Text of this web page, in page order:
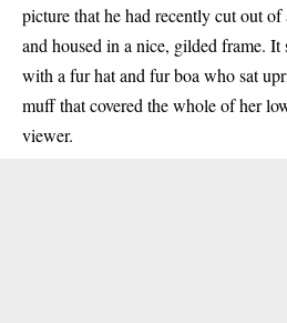
picture that he had recently cut out
and housed in a nice, gilded frame.
with a fur hat and fur boa who sat
muff that covered the whole of her
viewer.